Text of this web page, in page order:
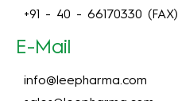
+91 - 40 - 66170330 (FAX)
E-Mail
info@leepharma.com